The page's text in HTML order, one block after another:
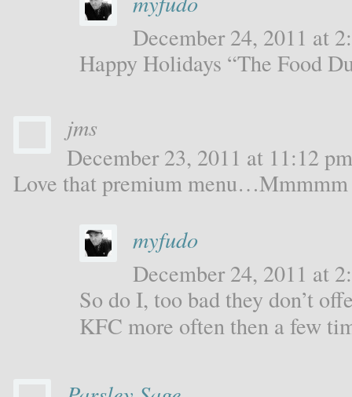
December 24, 2011 at
Happy Holidays “The Food
jms
December 23, 2011 at 11:12
Love that premium menu…Mmmmm
myfudo
December 24, 2011 at
So do I, too bad they don’t
KFC more often then a few